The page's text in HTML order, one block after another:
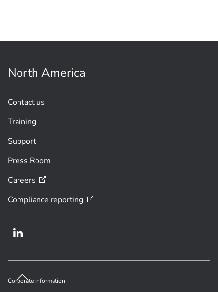
North America
Contact us
Training
Support
Press Room
Careers
Compliance reporting
Corporate information